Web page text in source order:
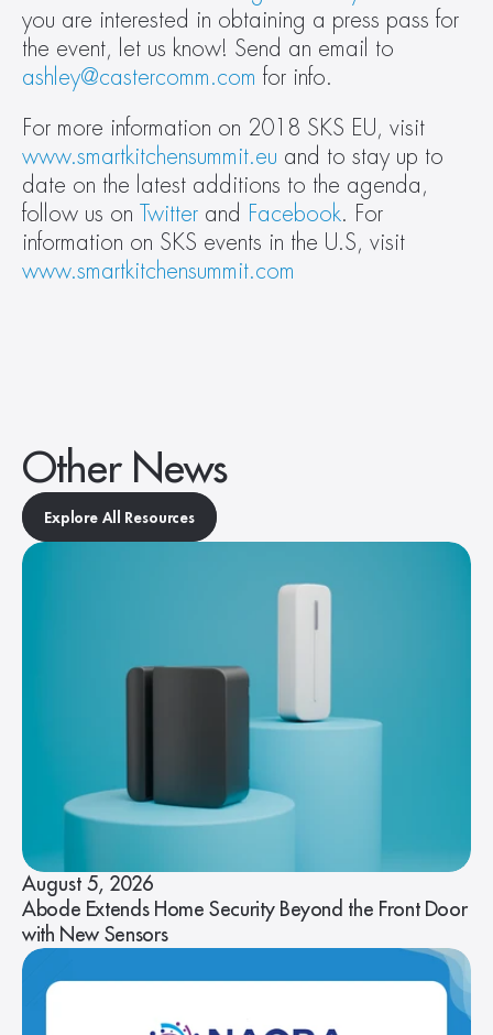
you are interested in obtaining a press pass for
ashley@castercomm.com for info.
www.smartkitchensummit.eu and to stay up to
date on the latest additions to the agenda,
follow us on
Twitter and Facebook. For
www.smartkitchensummit.com
Other News
Explore All Resources
August 5, 2026
Abode Extends Home Security Beyond the Front Door
with New Sensors